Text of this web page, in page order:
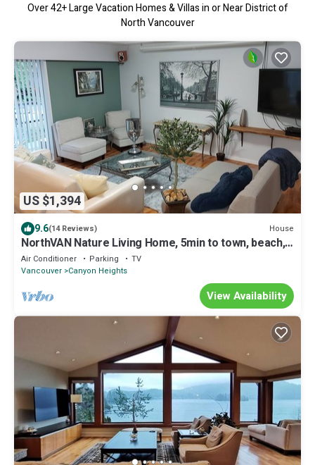
Over42+ Large Vacation Homes & Villas in or Near District of
North Vancouver
US $1,394
9.6(14 Reviews) House
NorthVAN Nature Living Home, 5min to town, beach,
suspension bridge, river ,hike
Air Conditioner Parking
TV
Vancouver Canyon Heights
View Availability